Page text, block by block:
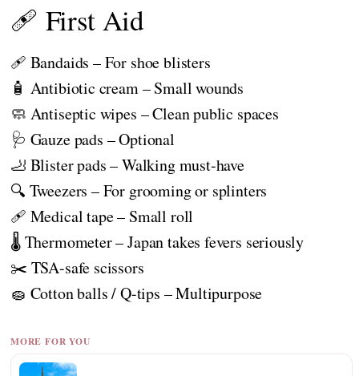
🩹 First Aid
🩹 Bandaids – For shoe blisters
🧴 Antibiotic cream – Small wounds
🧼 Antiseptic wipes – Clean public spaces
🩺 Gauze pads – Optional
🦶 Blister pads – Walking must-have
🔍 Tweezers – For grooming or splinters
🩹 Medical tape – Small roll
🌡️ Thermometer – Japan takes fevers seriously
✂️ TSA-safe scissors
🧽 Cotton balls / Q-tips – Multipurpose
MORE FOR YOU